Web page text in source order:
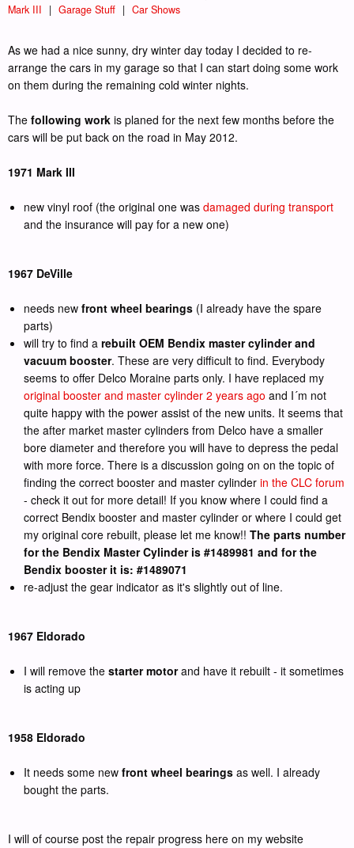
Mark III
| Garage Stuff | Car Shows
As we had a nice sunny, dry winter day today I decided to re-
arrange the cars in my garage so that I can start doing some work
on them during the remaining cold winter nights.
The following work is planed for the next few months before the
cars will be put back on the road in May 2012.
1971 Mark III
new vinyl roof (the original one was damaged during transport
and the insurance will pay for a new one)
1967 DeVille
needs new front wheel bearings (I already have the spare
parts)
will try to find a rebuilt OEM Bendix master cylinder and
vacuum booster. These are very difficult to find. Everybody
seems to offer Delco Moraine parts only. I have replaced my
original booster and master cylinder 2 years ago and I´m not
quite happy with the power assist of the new units. It seems that
the after market master cylinders from Delco have a smaller
bore diameter and therefore you will have to depress the pedal
with more force. There is a discussion going on on the topic of
finding the correct booster and master cylinder in the CLC forum
- check it out for more detail! If you know where I could find a
correct Bendix booster and master cylinder or where I could get
my original core rebuilt, please let me know!! The parts number
for the Bendix Master Cylinder is #1489981 and for the
Bendix booster it is: #1489071
re-adjust the gear indicator as it's slightly out of line.
1967 Eldorado
I will remove the starter motorand have it rebuilt - it sometimes
is acting up
1958 Eldorado
It needs some new front wheel bearings as well. I already
bought the parts.
I will of course post the repair progress here on my website